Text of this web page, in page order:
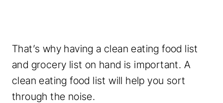
That’s why having a clean eating food list
and grocery list on hand is important. A
clean eating food list will help you sort
through the noise.